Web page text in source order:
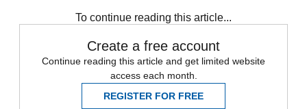
To continue reading this article...
Create a free account
Continue reading this article and get limited website
access each month.
REGISTER FOR FREE